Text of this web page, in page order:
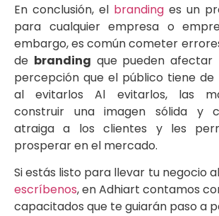
En conclusión, el branding es un
para cualquier empresa o
embargo, es común cometer
de branding que pueden
percepción que el público tiene de
al evitarlos Al evitarlos, las
construir una imagen sólida y
atraiga a los clientes y les
prosperar en el mercado.
Si estás listo para llevar tu negocio
escríbenos, en Adhiart contamos
capacitados que te guiarán paso a